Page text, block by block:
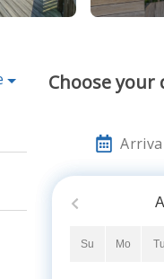
Choose your
Su Mo Tu